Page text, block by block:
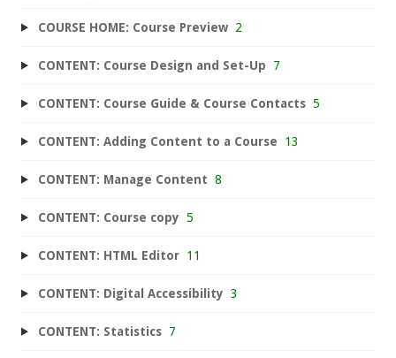
COURSE HOME: Course Preview 2
CONTENT: Course Design and Set-Up 7
CONTENT: Course Guide & Course Contacts 5
CONTENT: Adding Content to a Course 13
CONTENT: Manage Content 8
CONTENT: Course copy 5
CONTENT: HTML Editor 11
CONTENT: Digital Accessibility 3
CONTENT: Statistics 7